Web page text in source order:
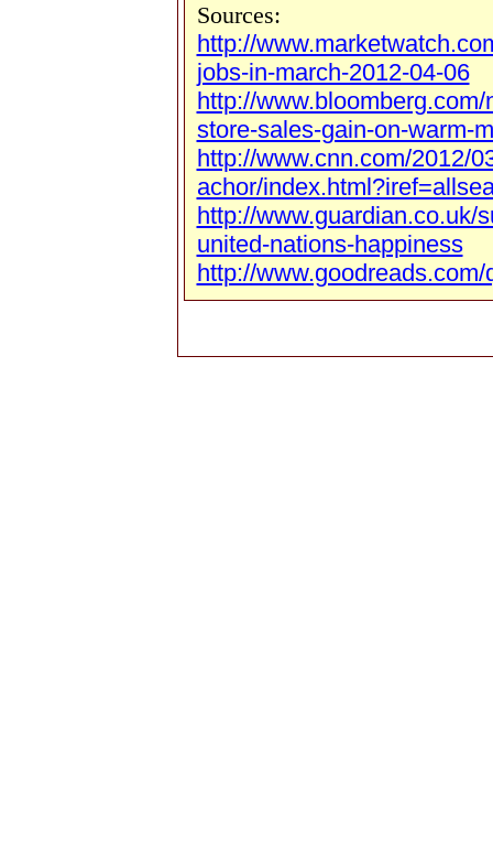
Sources:
http://
jobs-in-march-2012-04-06
http://
store-sales-gain-on-warm-
http://www.cnn.com/2012/
achor/
http://www.guardian.co.uk/
united-nations-happiness
http://